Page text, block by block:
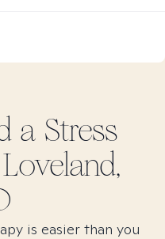
a Stress
Loveland,
is easier than you